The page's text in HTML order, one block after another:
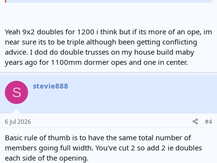
9x2 joists doubled up either side of velux.
Yeah 9x2 doubles for 1200 i think but if its more of an ope, im
near sure its to be triple although been getting conflicting
advice. I dod do double trusses on my house build maby
years ago for 1100mm dormer opes and one in center.
S stevie888
6 Jul 2026 #4
Basic rule of thumb is to have the same total number of
members going full width. You've cut 2 so add 2 ie doubles
each side of the opening.